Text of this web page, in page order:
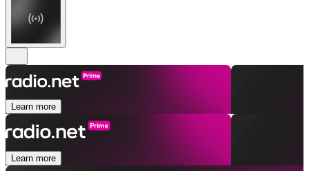
Learn more
Learn more